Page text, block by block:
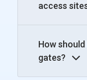
access
How
gates?